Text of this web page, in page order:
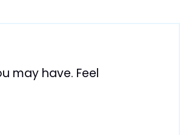
may have. Feel